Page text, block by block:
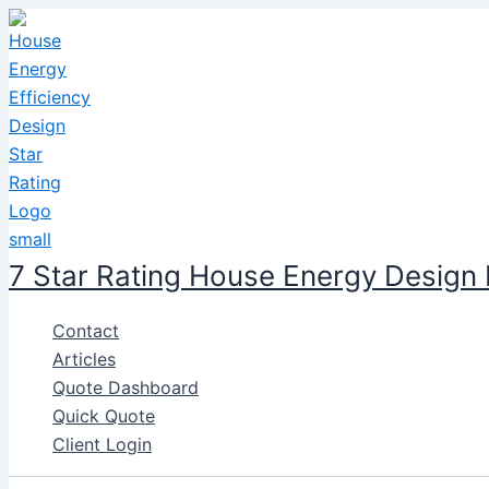
Skip
to
content
7 Star Rating House Energy Design
Contact
Articles
Quote Dashboard
Quick Quote
Client Login